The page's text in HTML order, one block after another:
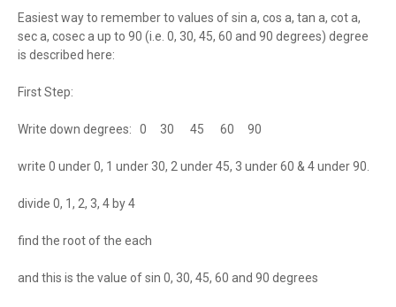
Easiest way to remember to values of sin a, cos a, tan a, cot a,
sec a, cosec a up to 90 (i.e. 0, 30, 45, 60 and 90 degrees) degree
is described here:
First Step:
Write down degrees: 0 30 45 60 90
write 0 under 0, 1 under 30, 2 under 45, 3 under 60 & 4 under 90.
divide 0, 1, 2, 3, 4 by 4
find the root of the each
and this is the value of sin 0, 30, 45, 60 and 90 degrees